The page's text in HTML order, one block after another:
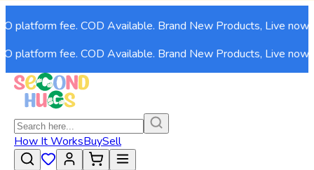
fee. COD Available. Brand New Products, Live now!
fee. COD Available. Brand New Products, Live now!
How It WorksBuySell